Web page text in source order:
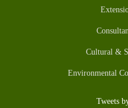
Cultural &
Environmental
Tweets